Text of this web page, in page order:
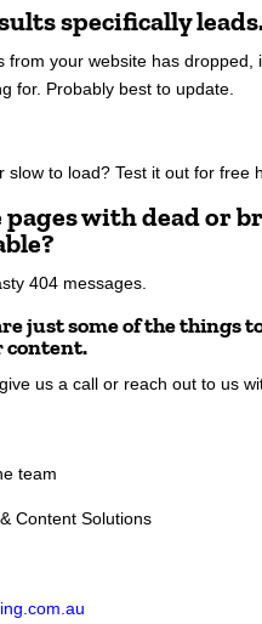
specifically
from your website has dropped,
for. Probably best to update.
slow to load? Test it out for free
pages with dead or
404 messages.
just some of the things
content.
us a call or reach out to us
team
Content Solutions